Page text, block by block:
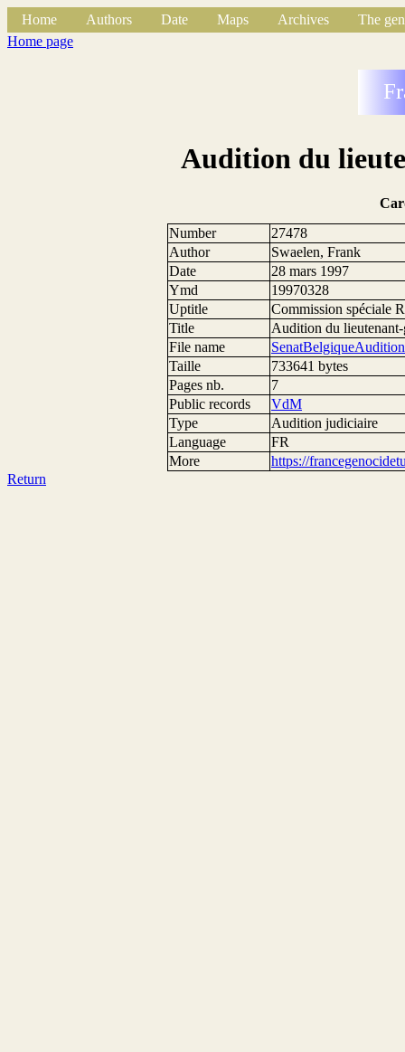
Home Authors Date Maps Archives
The
Home page
Audition du
Number
27478
Author
Swaelen, Frank
Date
28 mars 1997
Ymd
19970328
Uptitle
Commission spéciale
Title
Audition du
File name
Taille
733641 bytes
Pages nb.
7
Public records
VdM
Type
Audition judiciaire
Language
FR
More
https://
Return